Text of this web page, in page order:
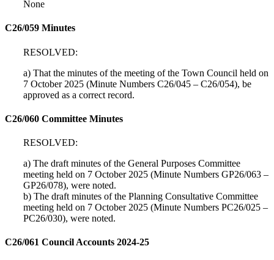
None
C26/059 Minutes
RESOLVED:
a) That the minutes of the meeting of the Town Council held on
7 October 2025 (Minute Numbers C26/045 – C26/054), be
approved as a correct record.
C26/060 Committee Minutes
RESOLVED:
a) The draft minutes of the General Purposes Committee
meeting held on 7 October 2025 (Minute Numbers GP26/063 –
GP26/078), were noted.
b) The draft minutes of the Planning Consultative Committee
meeting held on 7 October 2025 (Minute Numbers PC26/025 –
PC26/030), were noted.
C26/061 Council Accounts 2024-25